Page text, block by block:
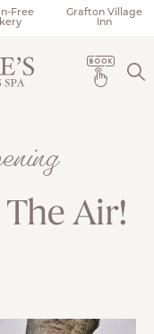
Free
Grafton Village
Inn
Air!